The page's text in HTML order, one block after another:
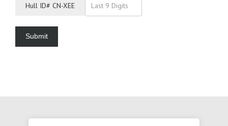
Hull ID# CN-XEE
Submit